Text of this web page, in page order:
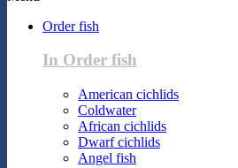
Order fish
In Order fish
American cichlids
Coldwater
African cichlids
Dwarf cichlids
Angel fish